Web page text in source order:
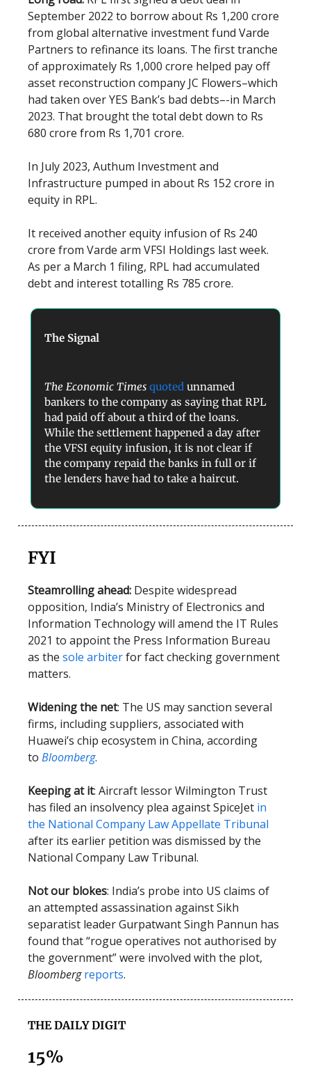
September 2022 to borrow about Rs 1,200 crore
from global alternative investment fund Varde
Partners to refinance its loans. The first tranche
of approximately Rs 1,000 crore helped pay off
asset reconstruction company JC Flowers–which
had taken over YES Bank’s bad debts–-in March
2023. That brought the total debt down to Rs
680 crore from Rs 1,701 crore.
In July 2023, Authum Investment and
Infrastructure pumped in about Rs 152 crore in
equity in RPL.
It received another equity infusion of Rs 240
crore from Varde arm VFSI Holdings last week.
As per a March 1 filing, RPL had accumulated
debt and interest totalling Rs 785 crore.
The Signal
The Economic Times quoted unnamed
bankers to the company as saying that RPL
had paid off about a third of the loans.
While the settlement happened a day after
the VFSI equity infusion, it is not clear if
the company repaid the banks in full or if
the lenders have had to take a haircut.
FYI
Steamrolling ahead: Despite widespread
opposition, India’s Ministry of Electronics and
Information Technology will amend the IT Rules
2021 to appoint the Press Information Bureau
as the sole arbiterfor fact checking government
matters.
Widening the net: The US may sanction several
firms, including suppliers, associated with
Huawei’s chip ecosystem in China, according
to Bloomberg.
Keeping at it: Aircraft lessor Wilmington Trust
has filed an insolvency plea against SpiceJet in
the National Company Law Appellate Tribunal
after its earlier petition was dismissed by the
National Company Law Tribunal.
Not our blokes: India’s probe into US claims of
an attempted assassination against Sikh
separatist leader Gurpatwant Singh Pannun has
found that “rogue operatives not authorised by
the government” were involved with the plot,
Bloombergreports.
THE DAILY DIGIT
15%